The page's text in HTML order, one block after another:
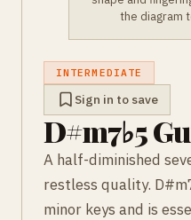
the diagram
INTERMEDIATE
Sign in to save
D#m7♭5
A half-diminished
restless quality.
minor keys and is